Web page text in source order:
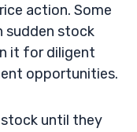
action. Some
sudden stock
it for diligent
opportunities.
stock until they